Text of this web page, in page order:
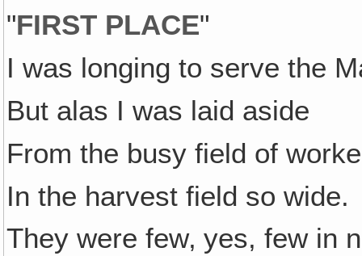
"FIRST PLACE"
I was longing to serve the
But alas I was laid aside
From the busy field of
In the harvest field so wide.
They were few‚ yes, few in